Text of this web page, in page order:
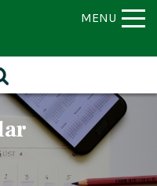
MENU